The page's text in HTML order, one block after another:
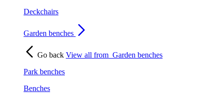
Deckchairs
Garden benches
Go back View all from Garden benches
Park benches
Benches